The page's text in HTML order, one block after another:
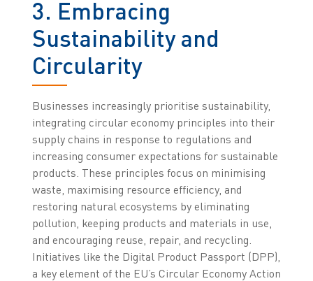
3. Embracing
Sustainability and
Circularity
Businesses increasingly prioritise sustainability,
integrating circular economy principles into their
supply chains in response to regulations and
increasing consumer expectations for sustainable
products. These principles focus on minimising
waste, maximising resource efficiency, and
restoring natural ecosystems by eliminating
pollution, keeping products and materials in use,
and encouraging reuse, repair, and recycling.
Initiatives like the Digital Product Passport (DPP),
a key element of the EU’s Circular Economy Action